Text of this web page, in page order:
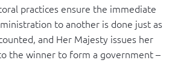
practices ensure the immediate
to another is done just as
and Her Majesty issues her
the winner to form a government –